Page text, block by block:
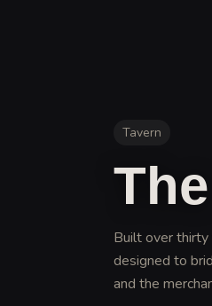
Tavern
Built over thirty
designed to
and the